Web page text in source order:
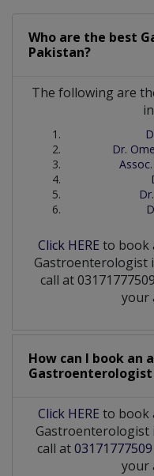
Who are the best
Pakistan?
The following are
Dr.
Click HERE to book
Gastroenterologist
call at
your
How can I book an
Gastroenterologist
Click HERE to book
Gastroenterologist
call at03171777509
your